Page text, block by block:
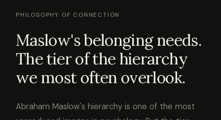
PHILOSOPHY OF CONNECTION
Maslow's belonging needs.
The tier of the hierarchy
we most often overlook.
Abraham Maslow's hierarchy is one of the most